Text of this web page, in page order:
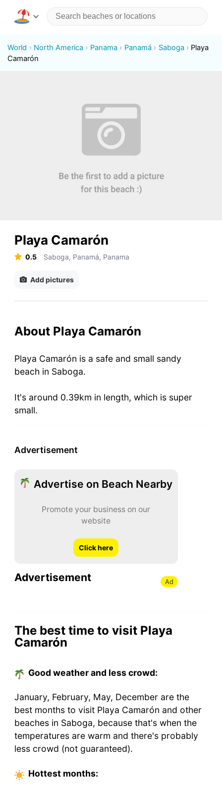
World North America Panama Panamá Saboga
Playa
Camarón
Playa Camarón
0.5 Saboga, Panamá, Panama
Add pictures
About Playa Camarón
Playa Camarón is a safe and small sandy
beach in Saboga.
It's around 0.39km in length, which is super
small.
Advertisement
Advertise on Beach Nearby
Promote your business on our
website
Click here
Advertisement Ad
The best time to visit Playa
Camarón
Good weather and less crowd:
January, February, May, December are the
best months to visit Playa Camarón and other
beaches in Saboga, because that's when the
temperatures are warm and there's probably
less crowd (not guaranteed).
Hottest months: